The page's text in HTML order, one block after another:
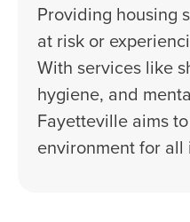
Providing housing
at risk or
With services like
hygiene, and
Fayetteville aims
environment for all